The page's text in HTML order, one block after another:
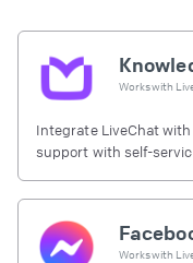
Works with
Integrate LiveChat
support with self-
Works with